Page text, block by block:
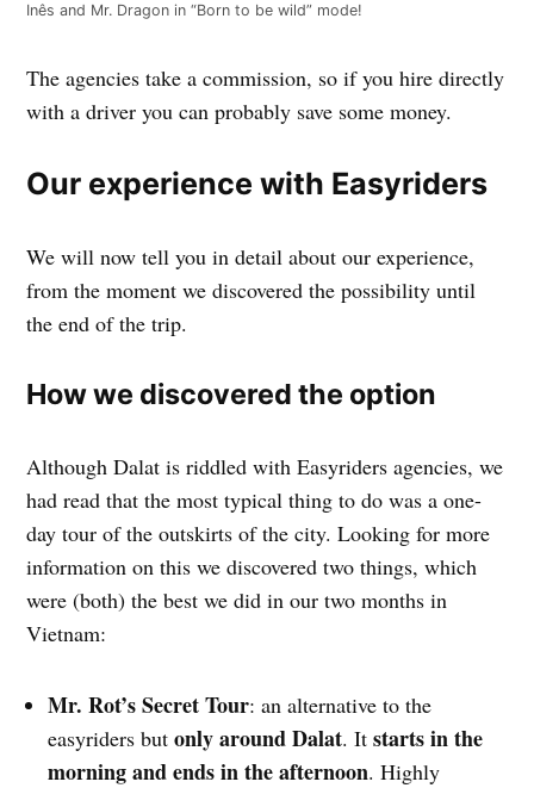
Inês and Mr. Dragon in “Born to be wild” mode!
The agencies take a commission, so if you hire directly
with a driver you can probably save some money.
Our experience with Easyriders
We will now tell you in detail about our experience,
from the moment we discovered the possibility until
the end of the trip.
How we discovered the option
Although Dalat is riddled with Easyriders agencies, we
had read that the most typical thing to do was a one-
day tour of the outskirts of the city. Looking for more
information on this we discovered two things, which
were (both) the best we did in our two months in
Vietnam:
Mr. Rot’s Secret Tour: an alternative to the
easyriders butonly around Dalat. Itstarts in the
morning and ends in the afternoon. Highly